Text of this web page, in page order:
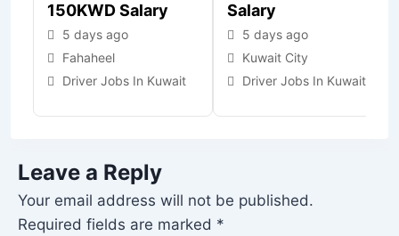
150KWD Salary
5 days ago
Fahaheel
Driver Jobs In Kuwait
Salary
5 days ago
Kuwait City
Driver Jobs In Kuwait
Leave a Reply
Your email address will not be published.
Required fields are marked *